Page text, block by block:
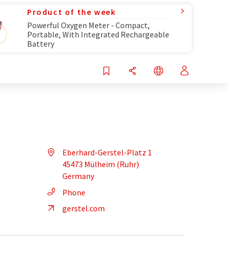
Product of the week
Powerful Oxygen Meter - Compact,
Portable, With Integrated Rechargeable
Battery
Eberhard-Gerstel-Platz 1
45473 Mülheim (Ruhr)
Germany
Phone
gerstel.com